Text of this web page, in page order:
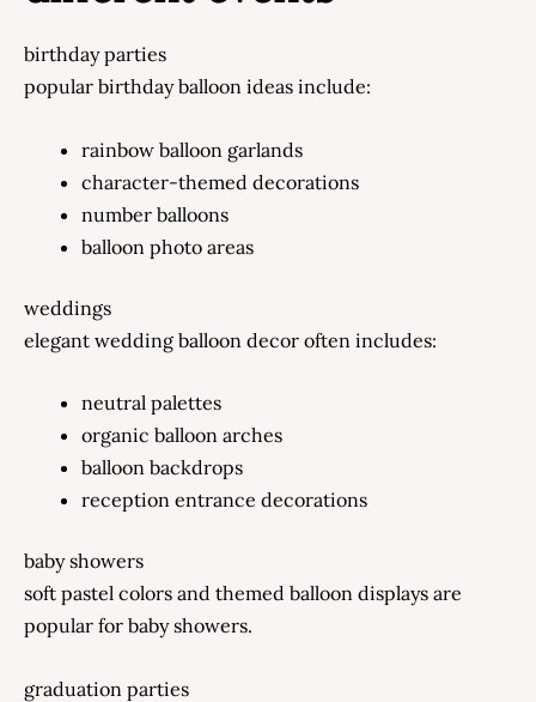
birthday parties
popular birthday balloon ideas include:
rainbow balloon garlands
character-themed decorations
number balloons
balloon photo areas
weddings
elegant wedding balloon decor often includes:
neutral palettes
organic balloon arches
balloon backdrops
reception entrance decorations
baby showers
soft pastel colors and themed balloon displays are
popular for baby showers.
graduation parties